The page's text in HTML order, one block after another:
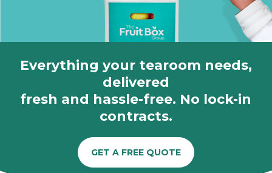
Everything your tearoom needs,
delivered
fresh and hassle-free. No lock-in
contracts.
GET A FREE QUOTE